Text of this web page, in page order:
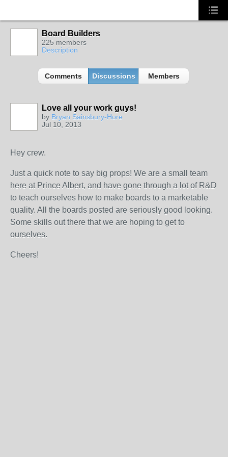
Board Builders
225 members
Description
Comments Discussions Members
Love all your work guys!
by Bryan Sainsbury-Hore
Jul 10, 2013
Hey crew.
Just a quick note to say big props! We are a small team
here at Prince Albert, and have gone through a lot of R&D
to teach ourselves how to make boards to a marketable
quality. All the boards posted are seriously good looking.
Some skills out there that we are hoping to get to
ourselves.
Cheers!